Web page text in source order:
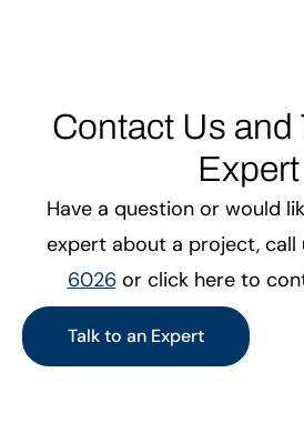
Contact Us and
Expert
Have a question or would
expert about a project, call
6026or click here to
Talk to an Expert